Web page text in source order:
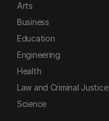
Arts
Business
Education
Engineering
Health
Law and Criminal Justice
Science